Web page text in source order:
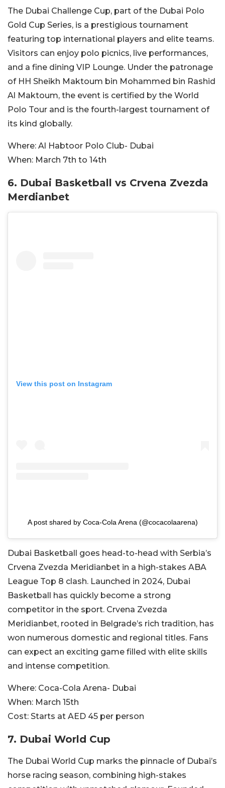
The Dubai Challenge Cup, part of the Dubai Polo
Gold Cup Series, is a prestigious tournament
featuring top international players and elite teams.
Visitors can enjoy polo picnics, live performances,
and a fine dining VIP Lounge. Under the patronage
of HH Sheikh Maktoum bin Mohammed bin Rashid
Al Maktoum, the event is certified by the World
Polo Tour and is the fourth-largest tournament of
its kind globally.
Where: Al Habtoor Polo Club- Dubai
When: March 7th to 14th
6. Dubai Basketball vs Crvena Zvezda
Merdianbet
View this post on Instagram
A post shared by Coca-Cola Arena (@cocacolaarena)
Dubai Basketball goes head-to-head with Serbia’s
Crvena Zvezda Meridianbet in a high-stakes ABA
League Top 8 clash. Launched in 2024, Dubai
Basketball has quickly become a strong
competitor in the sport. Crvena Zvezda
Meridianbet, rooted in Belgrade’s rich tradition, has
won numerous domestic and regional titles. Fans
can expect an exciting game filled with elite skills
and intense competition.
Where: Coca-Cola Arena- Dubai
When: March 15th
Cost: Starts at AED 45 per person
7. Dubai World Cup
The Dubai World Cup marks the pinnacle of Dubai’s
horse racing season, combining high-stakes